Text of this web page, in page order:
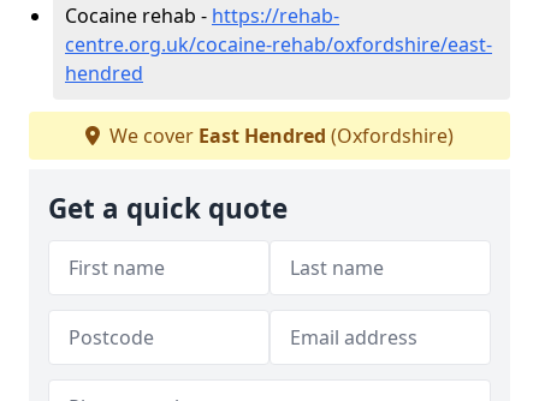
Cocaine rehab - https://rehab-
centre.org.uk/cocaine-rehab/oxfordshire/east-
hendred
We cover East Hendred (Oxfordshire)
Get a quick quote